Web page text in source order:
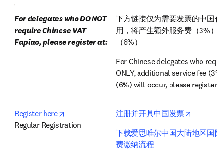
For delegates who DO NOT
require Chinese VAT
Fapiao, please register at:
下方链接仅为需要发票的中国
用，将产生额外服务费（3%
（6%）
For Chinese delegates who
ONLY, additional service fee
(6%) will occur, please
Register here
opens in new tab/window
Regular Registration
注册并开具中国发票
下载爱思唯尔中国大陆地区国
费缴纳流程